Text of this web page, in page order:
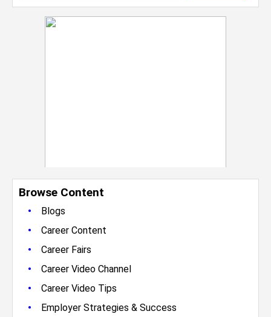
Browse Content
•
Blogs
• Career Content
• Career Fairs
• Career Video Channel
• Career Video Tips
• Employer Strategies & Success